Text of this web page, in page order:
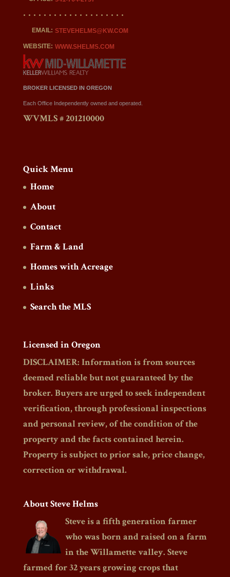
EMAIL: STEVEHELMS@KW.COM
WEBSITE: WWW.SHELMS.COM
BROKER LICENSED IN OREGON
Each Office Independently owned and operated.
WVMLS # 201210000
Quick Menu
Home
About
Contact
Farm & Land
Homes with Acreage
Links
Search the MLS
Licensed in Oregon
DISCLAIMER: Information is from sources
deemed reliable but not guaranteed by the
broker. Buyers are urged to seek independent
verification, through professional inspections
and personal review, of the condition of the
property and the facts contained herein.
Property is subject to prior sale, price change,
correction or withdrawal.
About Steve Helms
Steve is a fifth generation farmer
who was born and raised on a farm
in the Willamette valley. Steve
farmed for 32 years growing crops that